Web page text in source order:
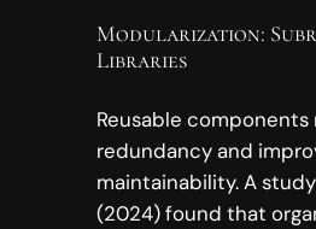
Modularization:
Libraries
Reusable
redundancy and
maintainability. A
(2024) found that